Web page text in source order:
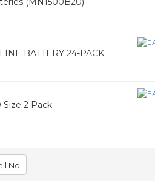
BATTERY 24-PACK
Size 2 Pack
No